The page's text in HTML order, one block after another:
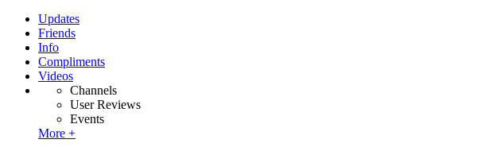
Updates
Friends
Info
Compliments
Videos
Channels
User Reviews
Events
More +